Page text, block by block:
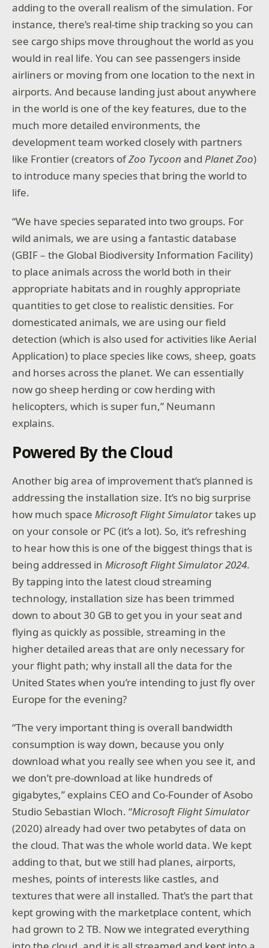
adding to the overall realism of the simulation. For
instance, there’s real-time ship tracking so you can
see cargo ships move throughout the world as you
would in real life. You can see passengers inside
airliners or moving from one location to the next in
airports. And because landing just about anywhere
in the world is one of the key features, due to the
much more detailed environments, the
development team worked closely with partners
like Frontier (creators ofZoo TycoonandPlanet Zoo)
to introduce many species that bring the world to
life.
“We have species separated into two groups. For
wild animals, we are using a fantastic database
(GBIF – the Global Biodiversity Information Facility)
to place animals across the world both in their
appropriate habitats and in roughly appropriate
quantities to get close to realistic densities. For
domesticated animals, we are using our field
detection (which is also used for activities like Aerial
Application) to place species like cows, sheep, goats
and horses across the planet. We can essentially
now go sheep herding or cow herding with
helicopters, which is super fun,” Neumann
explains.
Powered By the Cloud
Another big area of improvement that’s planned is
addressing the installation size. It’s no big surprise
how much spaceMicrosoft Flight Simulatortakes up
on your console or PC (it’s a lot). So, it’s refreshing
to hear how this is one of the biggest things that is
being addressed inMicrosoft Flight Simulator 2024.
By tapping into the latest cloud streaming
technology, installation size has been trimmed
down to about 30 GB to get you in your seat and
flying as quickly as possible, streaming in the
higher detailed areas that are only necessary for
your flight path; why install all the data for the
United States when you’re intending to just fly over
Europe for the evening?
“The very important thing is overall bandwidth
consumption is way down, because you only
download what you really see when you see it, and
we don’t pre-download at like hundreds of
gigabytes,” explains CEO and Co-Founder of Asobo
Studio Sebastian Wloch. “Microsoft Flight Simulator
(2020) already had over two petabytes of data on
the cloud. That was the whole world data. We kept
adding to that, but we still had planes, airports,
meshes, points of interests like castles, and
textures that were all installed. That’s the part that
kept growing with the marketplace content, which
had grown to 2 TB. Now we integrated everything